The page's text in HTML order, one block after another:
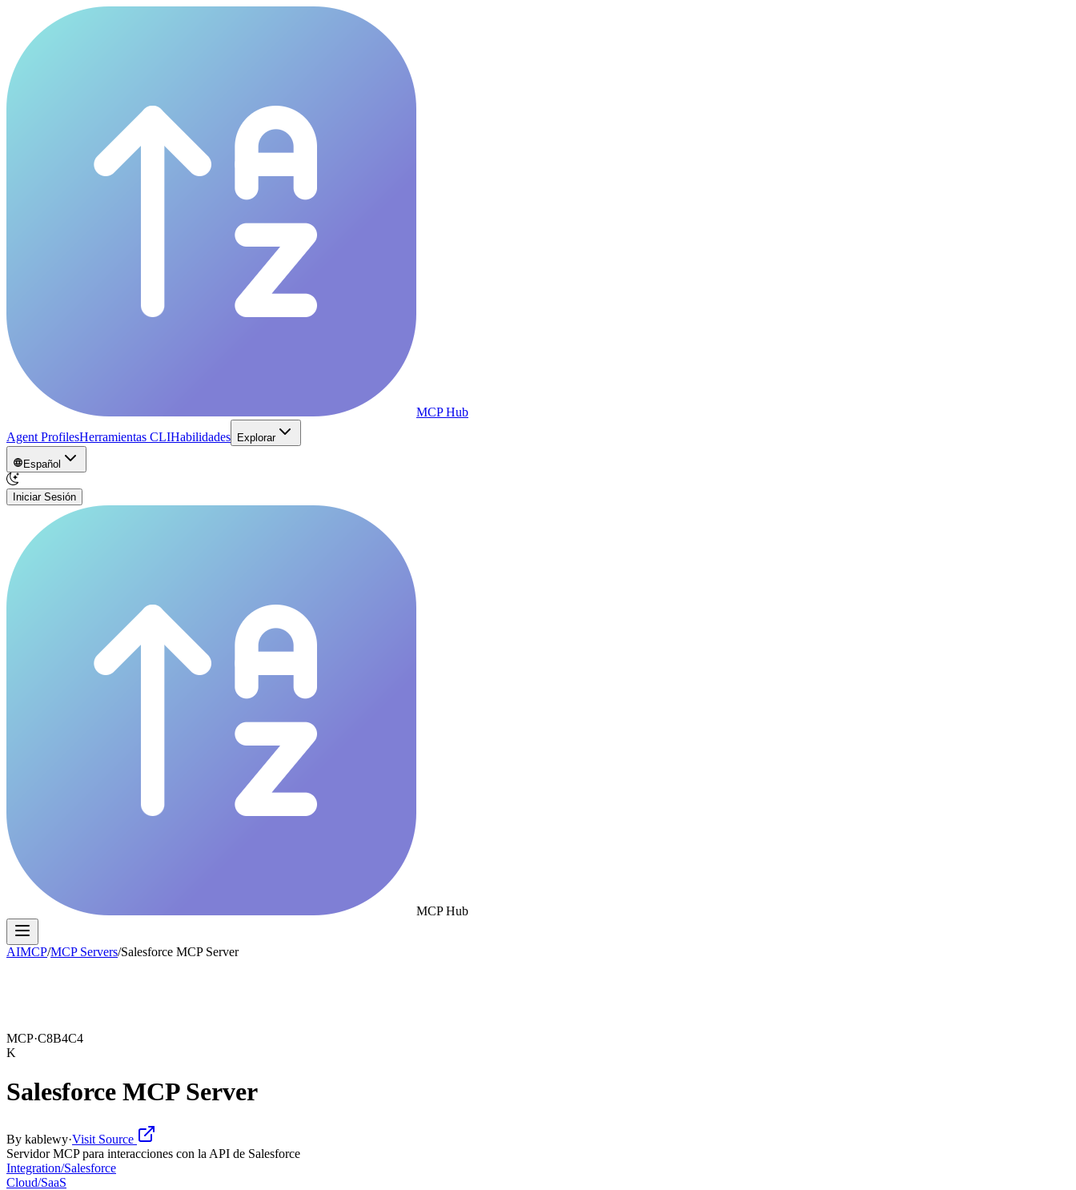
MCP Hub
Agent ProfilesHerramientas CLIHabilidades Explorar
Español
Iniciar Sesión
MCP Hub
AIMCP/MCP Servers/Salesforce MCP Server
MCP·C8B4C4
K
Salesforce MCP Server
By kablewy·Visit Source
Servidor MCP para interacciones con la API de Salesforce
Integration/Salesforce
Cloud/SaaS